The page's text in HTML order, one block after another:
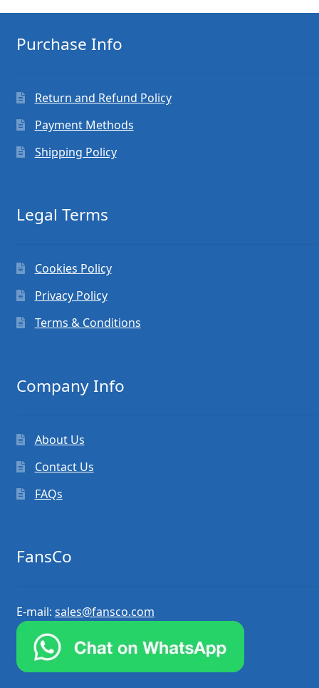
Purchase Info
Return and Refund Policy
Payment Methods
Shipping Policy
Legal Terms
Cookies Policy
Privacy Policy
Terms & Conditions
Company Info
About Us
Contact Us
FAQs
FansCo
E-mail: sales@fansco.com